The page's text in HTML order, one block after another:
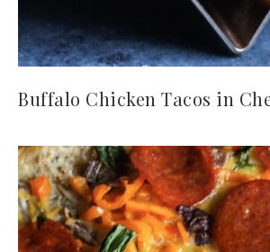
Buffalo Chicken Tacos in